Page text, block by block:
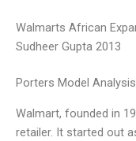
Walmarts African
Sudheer Gupta 2013
Porters Model Analysis
Walmart, founded in
retailer. It started out